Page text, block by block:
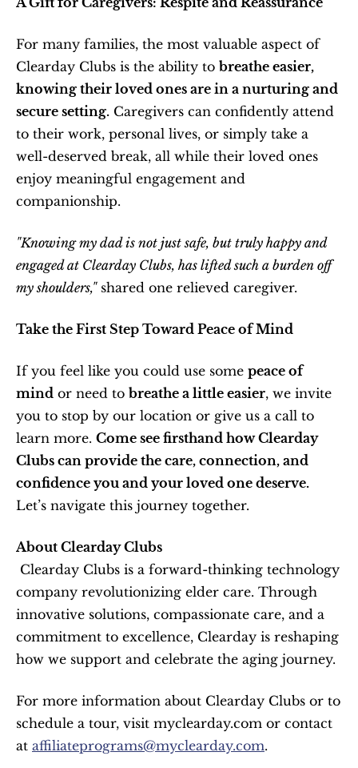
For many families, the most valuable aspect of
Clearday Clubs is the ability to breathe easier,
knowing their loved ones are in a nurturing and
secure setting. Caregivers can confidently attend
to their work, personal lives, or simply take a
well-deserved break, all while their loved ones
enjoy meaningful engagement and
companionship.
"Knowing my dad is not just safe, but truly happy and
engaged at Clearday Clubs, has lifted such a burden off
my shoulders," shared one relieved caregiver.
Take the First Step Toward Peace of Mind
If you feel like you could use some peace of
mind or need to breathe a little easier, we invite
you to stop by our location or give us a call to
learn more. Come see firsthand how Clearday
Clubs can provide the care, connection, and
confidence you and your loved one deserve.
Let’s navigate this journey together.
About Clearday Clubs
company revolutionizing elder care. Through
innovative solutions, compassionate care, and a
commitment to excellence, Clearday is reshaping
how we support and celebrate the aging journey.
For more information about Clearday Clubs or to
schedule a tour, visit myclearday.com or contact
at affiliateprograms@myclearday.com.